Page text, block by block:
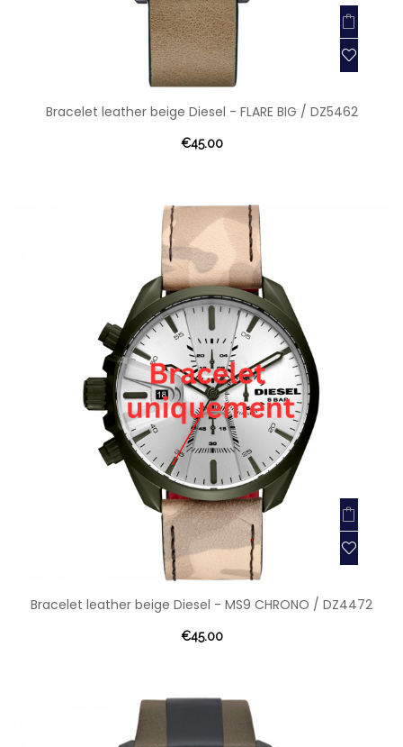
Bracelet leather beige Diesel - FLARE BIG / DZ5462
€45.00
Bracelet leather beige Diesel - MS9 CHRONO / DZ4472
€45.00